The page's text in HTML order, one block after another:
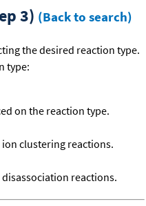
3) (Back to search)
the desired reaction type.
type:
on the reaction type.
clustering reactions.
reactions.